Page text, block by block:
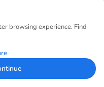
Tu Liem District, Hanoi,
browsing experience. Find